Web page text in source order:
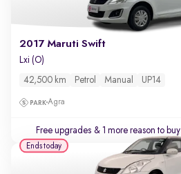
2017 Maruti Swift
Lxi (O)
42,500 km Petrol Manual UP14
Agra
Free upgrades & 1 more reason to buy
Ends today